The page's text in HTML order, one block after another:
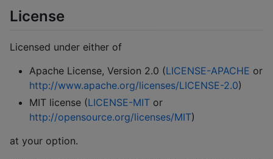
License
Licensed under either of
Apache License, Version 2.0 (LICENSE-APACHE or
http://www.apache.org/licenses/LICENSE-2.0)
MIT license (LICENSE-MIT or
http://opensource.org/licenses/MIT)
at your option.